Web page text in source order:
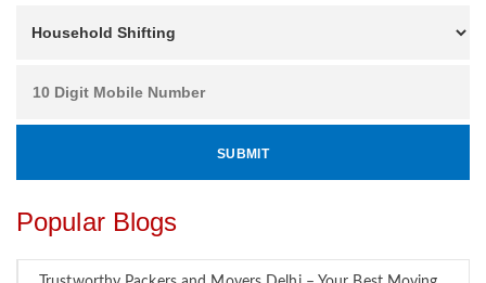
Popular Blogs